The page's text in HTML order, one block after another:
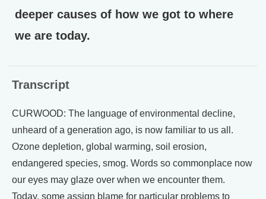
deeper causes of how we got to where
we are today.
Transcript
CURWOOD: The language of environmental decline,
unheard of a generation ago, is now familiar to us all.
Ozone depletion, global warming, soil erosion,
endangered species, smog. Words so commonplace now
our eyes may glaze over when we encounter them.
Today, some assign blame for particular problems to